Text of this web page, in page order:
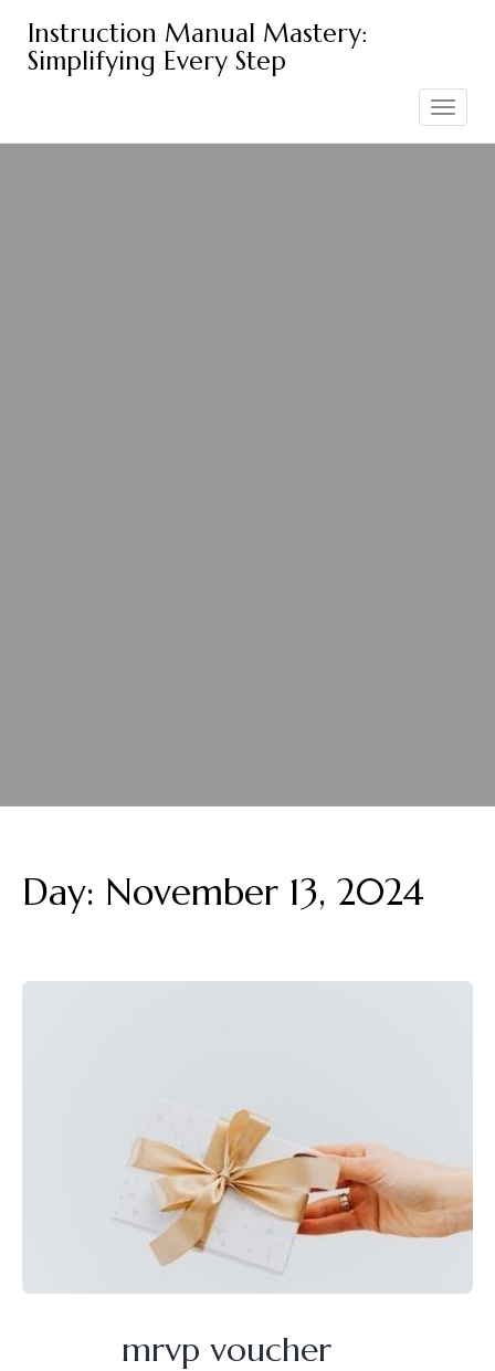
content
Instruction Manual Mastery:
Simplifying Every Step
Toggle
navigation
Day: November 13, 2024
mrvp voucher